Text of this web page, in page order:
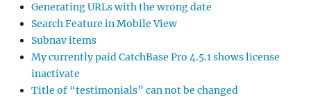
Generating URLs with the wrong date
Search Feature in Mobile View
Subnav items
My currently paid CatchBase Pro 4.5.1 shows license
inactivate
Title of “testimonials” can not be changed